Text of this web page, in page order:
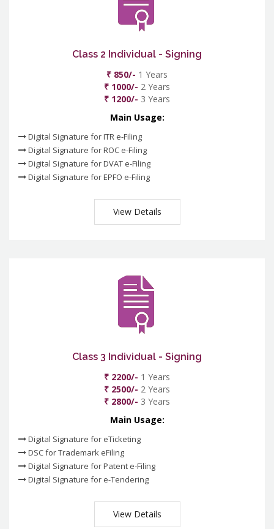
Class 2 Individual - Signing
₹ 850/- 1 Years
₹ 1000/- 2 Years
₹ 1200/- 3 Years
Main Usage:
Digital Signature for ITR e-Filing
Digital Signature for ROC e-Filing
Digital Signature for DVAT e-Filing
Digital Signature for EPFO e-Filing
View Details
Class 3 Individual - Signing
₹ 2200/- 1 Years
₹ 2500/- 2 Years
₹ 2800/- 3 Years
Main Usage:
Digital Signature for eTicketing
DSC for Trademark eFiling
Digital Signature for Patent e-Filing
Digital Signature for e-Tendering
View Details